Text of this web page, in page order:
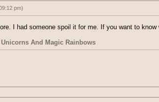
pm)
08:20 pm)
it after ep 5. I don't even...
this and my eyes couldn't be more wide. I was
I don't even know, I've waited a week for this
I had someone spoil it for me. If you want to know
And Magic Rainbows